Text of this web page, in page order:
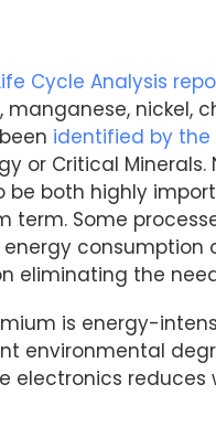
Cycle Analysis
nickel,
identified by the
or Critical
be both highly
term. Some
consumption
eliminating the
is energy-
environmental
reduces